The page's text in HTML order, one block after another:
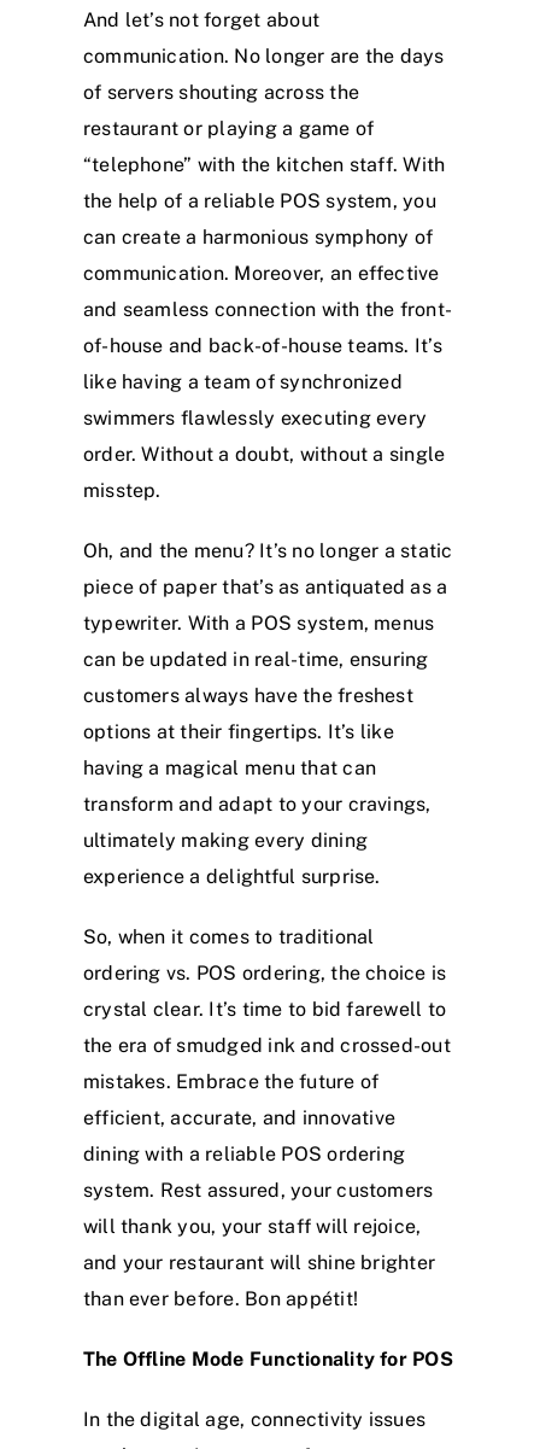
And let’s not forget about
communication. No longer are the days
of servers shouting across the
restaurant or playing a game of
“telephone” with the kitchen staff. With
the help of a reliable POS system, you
can create a harmonious symphony of
communication. Moreover, an effective
and seamless connection with the front-
of-house and back-of-house teams. It’s
like having a team of synchronized
swimmers flawlessly executing every
order. Without a doubt, without a single
misstep.
Oh, and the menu? It’s no longer a static
piece of paper that’s as antiquated as a
typewriter. With a POS system, menus
can be updated in real-time, ensuring
customers always have the freshest
options at their fingertips. It’s like
having a magical menu that can
transform and adapt to your cravings,
ultimately making every dining
experience a delightful surprise.
So, when it comes to traditional
ordering vs. POS ordering, the choice is
crystal clear. It’s time to bid farewell to
the era of smudged ink and crossed-out
mistakes. Embrace the future of
efficient, accurate, and innovative
dining with a reliable POS ordering
system. Rest assured, your customers
will thank you, your staff will rejoice,
and your restaurant will shine brighter
than ever before. Bon appétit!
The Offline Mode Functionality for POS
In the digital age, connectivity issues